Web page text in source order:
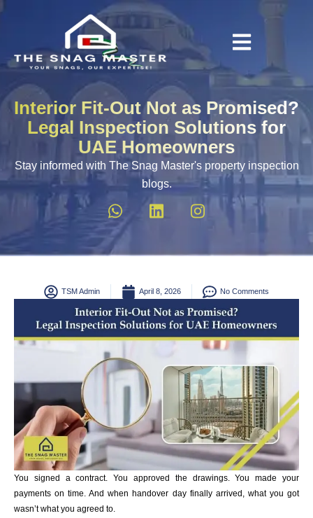
Interior Fit-Out Not as Promised?
Legal Inspection Solutions for
UAE Homeowners
Stay informed with The Snag Master's property inspection
blogs.
TSM Admin April 8, 2026 No Comments
You signed a contract. You approved the drawings. You made your
payments on time. And when handover day finally arrived, what you got
wasn’t what you agreed to.